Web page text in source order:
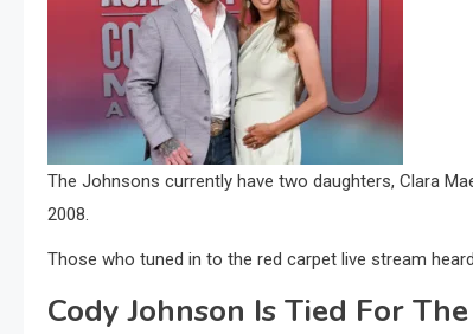
The Johnsons currently have two daughters, Clara
2008.
Those who tuned in to the red carpet live stream
Cody Johnson Is Tied For